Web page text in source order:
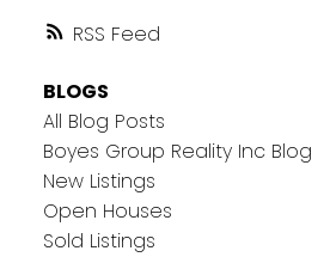
RSS
BLOGS
All Blog Posts
Boyes Group Reality Inc Blog
New Listings
Open Houses
Sold Listings